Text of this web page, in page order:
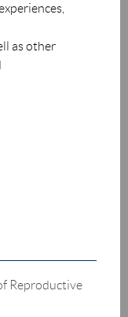
as other
Reproductive